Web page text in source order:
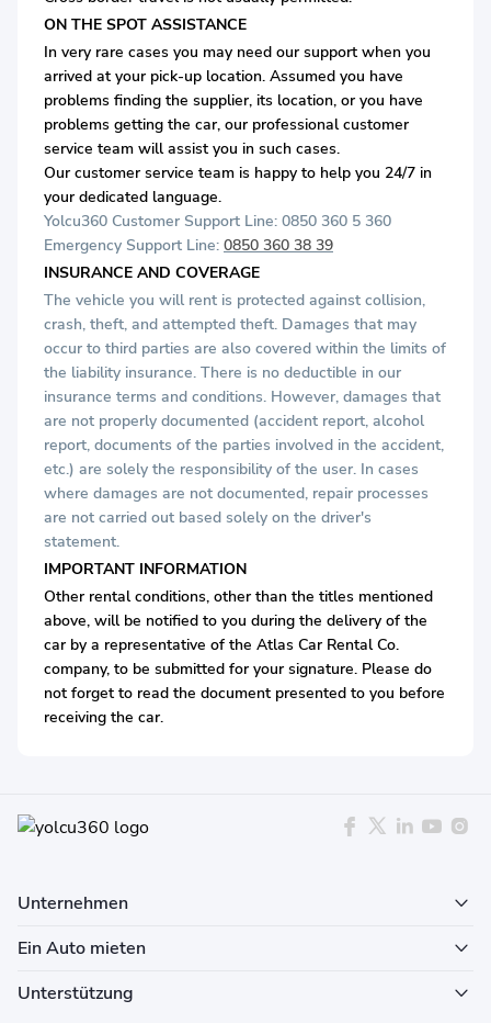
ON THE SPOT ASSISTANCE
In very rare cases you may need our support when you
arrived at your pick-up location. Assumed you have
problems finding the supplier, its location, or you have
problems getting the car, our professional customer
service team will assist you in such cases.
Our customer service team is happy to help you 24/7 in
your dedicated language.
Yolcu360 Customer Support Line: 0850 360 5 360
Emergency Support Line: 0850 360 38 39
INSURANCE AND COVERAGE
The vehicle you will rent is protected against collision,
crash, theft, and attempted theft. Damages that may
occur to third parties are also covered within the limits of
the liability insurance. There is no deductible in our
insurance terms and conditions. However, damages that
are not properly documented (accident report, alcohol
report, documents of the parties involved in the accident,
etc.) are solely the responsibility of the user. In cases
where damages are not documented, repair processes
are not carried out based solely on the driver's
statement.
IMPORTANT INFORMATION
Other rental conditions, other than the titles mentioned
above, will be notified to you during the delivery of the
car by a representative of the Atlas Car Rental Co.
company, to be submitted for your signature. Please do
not forget to read the document presented to you before
receiving the car.
Unternehmen
Ein Auto mieten
Unterstützung